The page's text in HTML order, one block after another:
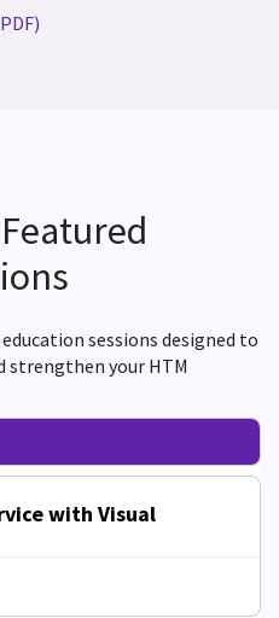
sessions designed to
strengthen your HTM
with Visual